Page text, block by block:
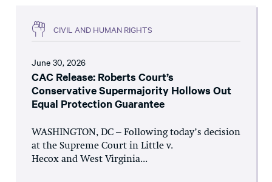
CIVIL AND HUMAN RIGHTS
June 30, 2026
CAC Release: Roberts Court’s
Conservative Supermajority Hollows Out
Equal Protection Guarantee
WASHINGTON, DC – Following today’s decision
at the Supreme Court in Little v.
Hecox and West Virginia...